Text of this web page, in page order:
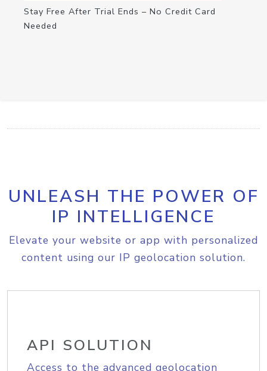
Stay Free After Trial Ends – No Credit Card
Needed
UNLEASH THE POWER OF
IP INTELLIGENCE
Elevate your website or app with personalized
content using our IP geolocation solution.
API SOLUTION
Access to the advanced geolocation